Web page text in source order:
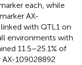
each, while
AX-
with QTL1 on
environments with
11.5–25.1% of
AX-109028892